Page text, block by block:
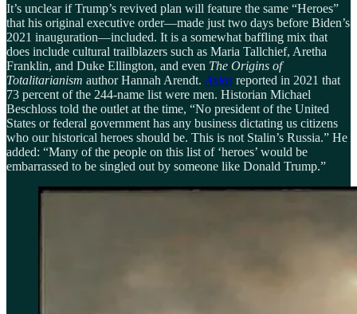
It’s unclear if Trump’s revived plan will feature the same “Heroes”
that his original executive order—made just two days before Biden’s
2021 inauguration—included. It is a somewhat baffling mix that
does include cultural trailblazers such as Maria Tallchief, Aretha
Franklin, and Duke Ellington, and even The Origins of
Totalitarianism author Hannah Arendt. Axios reported in 2021 that
73 percent of the 244-name list were men. Historian Michael
Beschloss told the outlet at the time, “No president of the United
States or federal government has any business dictating us citizens
who our historical heroes should be. This is not Stalin’s Russia.” He
added: “Many of the people on this list of ‘heroes’ would be
embarrassed to be singled out by someone like Donald Trump.”